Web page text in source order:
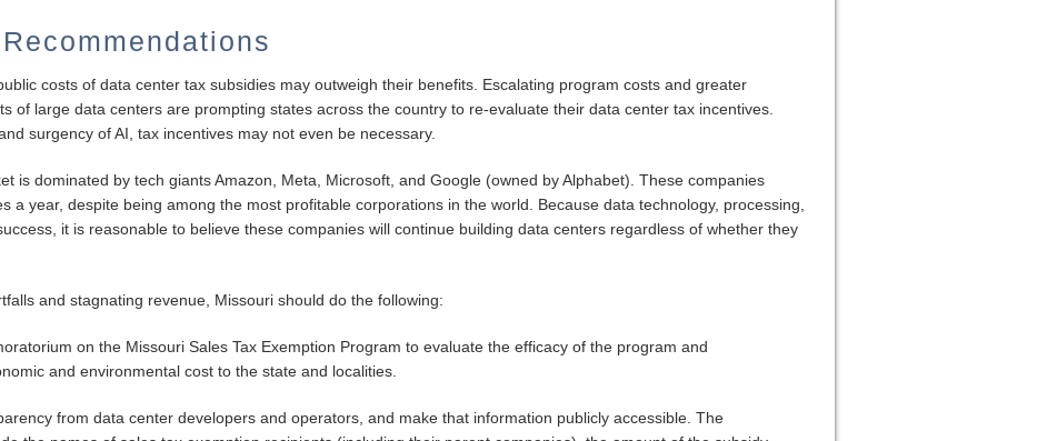
costs of data center tax subsidies may outweigh their benefits. Escalating program costs and greater
of large data centers are prompting states across the country to re-evaluate their data center tax incentives.
surgency of AI, tax incentives may not even be necessary.
is dominated by tech giants Amazon, Meta, Microsoft, and Google (owned by Alphabet). These companies
a year, despite being among the most profitable corporations in the world. Because data technology, processing,
it is reasonable to believe these companies will continue building data centers regardless of whether they
and stagnating revenue, Missouri should do the following:
on the Missouri Sales Tax Exemption Program to evaluate the efficacy of the program and
and environmental cost to the state and localities.
from data center developers and operators, and make that information publicly accessible. The